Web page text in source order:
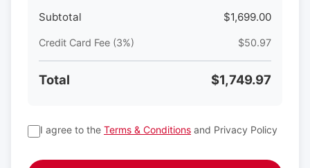
Subtotal $1,699.00
Credit Card Fee (3%) $50.97
Total $1,749.97
I agree to the Terms & Conditions and Privacy Policy